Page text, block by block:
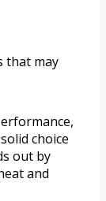
that may
choice
out by
and